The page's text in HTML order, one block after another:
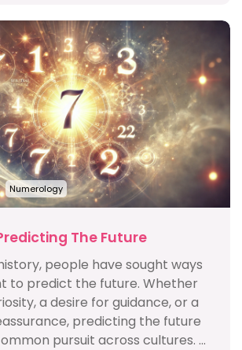
Numerology
The Future
people have sought ways
to predict the future. Whether
a desire for guidance, or a
predicting the future
pursuit across cultures. ...